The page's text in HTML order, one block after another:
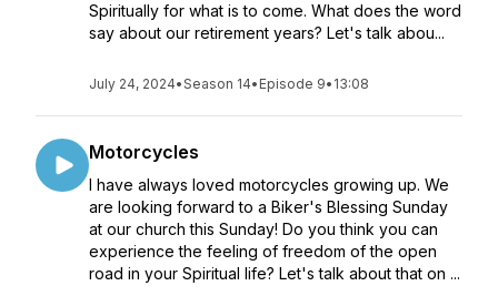
Spiritually for what is to come. What does the word
say about our retirement years? Let's talk abou...
July 24, 2024•Season 14• Episode 9• 13:08
Motorcycles
I have always loved motorcycles growing up. We
are looking forward to a Biker's Blessing Sunday
at our church this Sunday! Do you think you can
experience the feeling of freedom of the open
road in your Spiritual life? Let's talk about that on ...